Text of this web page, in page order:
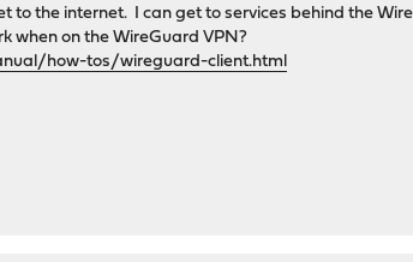
to the internet. I can get to services behind the
when on the WireGuard VPN?
how-tos/wireguard-client.html